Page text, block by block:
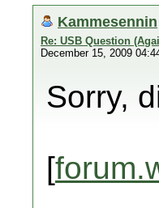
Kammesennin
Re: USB Question
December 15, 2009
Sorry,
[